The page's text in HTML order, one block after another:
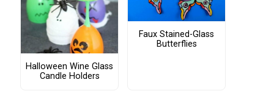
Halloween Wine Glass
Candle Holders
Faux Stained-Glass
Butterflies